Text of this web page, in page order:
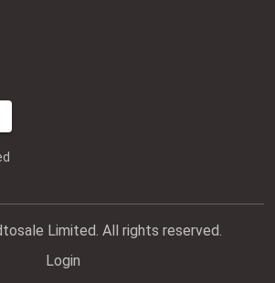
Limited. All rights reserved.
Login